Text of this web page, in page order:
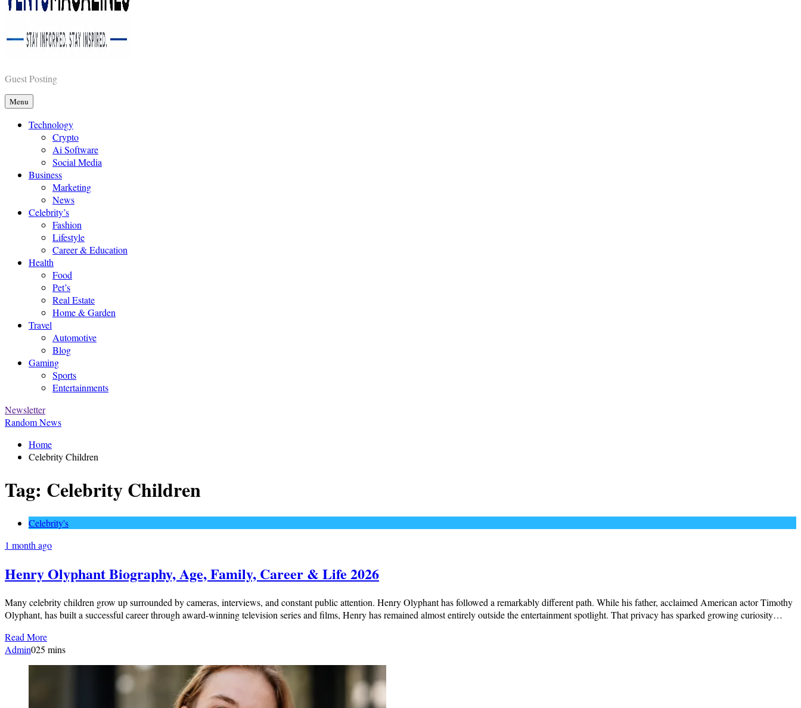
Vents Magazines
Guest Posting
Menu
Technology
Crypto
Ai Software
Social Media
Business
Marketing
News
Celebrity’s
Fashion
Lifestyle
Career & Education
Health
Food
Pet’s
Real Estate
Home & Garden
Travel
Automotive
Blog
Gaming
Sports
Entertainments
Newsletter
Random News
Home
Celebrity Children
Tag: Celebrity Children
Celebrity's
1 month ago
Henry Olyphant Biography, Age, Family, Career & Life 2026
Many celebrity children grow up surrounded by cameras, interviews, and constant public attention. Henry Olyphant has followed a remarkably different path. While his father, acclaimed American actor Timothy
Olyphant, has built a successful career through award-winning television series and films, Henry has remained almost entirely outside the entertainment spotlight. That privacy has sparked growing curiosity…
Read More
Admin025 mins